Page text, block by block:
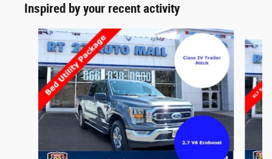
Inspired by your recent activity
Slide 1 of 7